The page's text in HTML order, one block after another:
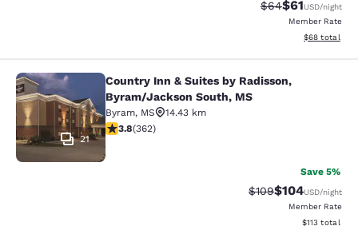
Strikethrough
$64Discounted
$61USD/night
Member Rate
View
$68 total
Country Inn & Suites by Radisson,
21
Country Inn & Suites by Radisson,
Byram/Jackson South, MS
Byram, MS
14.43 km
3.76 stars rating. Good. 362 reviews
3.8(362)
Save 5%
Strikethrough Rate:
$109Discounted
$104USD/night
Member Rate
View
$113 total